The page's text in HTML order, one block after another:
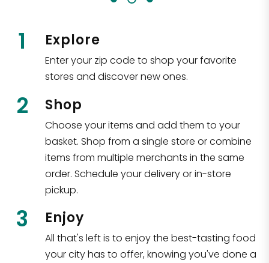
1 Explore
Enter your zip code to shop your favorite
stores and discover new ones.
2 Shop
Choose your items and add them to your
basket. Shop from a single store or combine
items from multiple merchants in the same
order. Schedule your delivery or in-store
pickup.
3 Enjoy
All that's left is to enjoy the best-tasting food
your city has to offer, knowing you've done a